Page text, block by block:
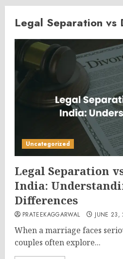
Legal Separation vs
Uncategorized
Legal Separation
India:
Differences
PRATEEKAGGARWAL JUNE 23,
When a marriage faces
couples often explore...